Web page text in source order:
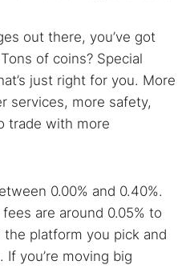
out there, you’ve got
of coins? Special
just right for you. More
services, more safety,
trade with more
0.00% and 0.40%.
are around 0.05% to
platform you pick and
If you’re moving big